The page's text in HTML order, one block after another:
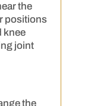
the
positions
knee
joint
the